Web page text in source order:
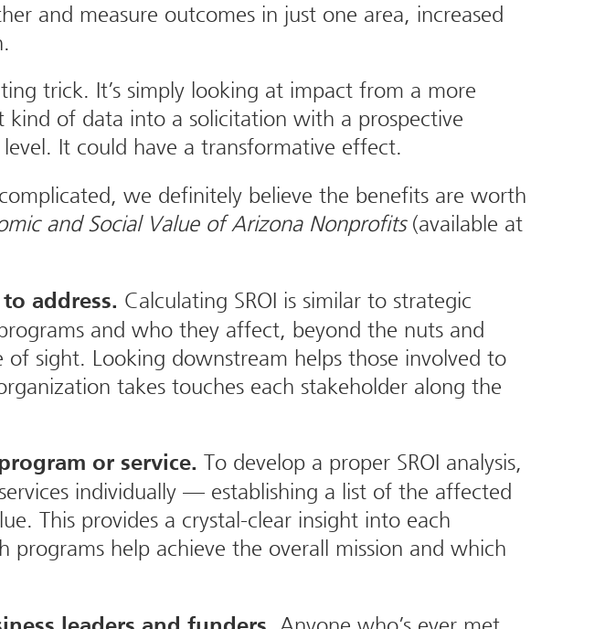
and measure outcomes in just one area, increased
trick. It’s simply looking at impact from a more
of data into a solicitation with a prospective
It could have a transformative effect.
we definitely believe the benefits are worth
and Social Value of Arizona Nonprofits(available at
address. Calculating SROI is similar to strategic
and who they affect, beyond the nuts and
sight. Looking downstream helps those involved to
takes touches each stakeholder along the
or service. To develop a proper SROI analysis,
individually — establishing a list of the affected
This provides a crystal-clear insight into each
programs help achieve the overall mission and which